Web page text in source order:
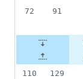
72
91
110
129